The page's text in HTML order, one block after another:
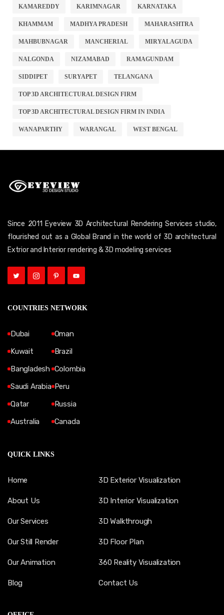
KAMAREDDY KARIMNAGAR KARNATAKA
KHAMMAM MADHYA PRADESH MAHARASHTRA
MAHBUBNAGAR MANCHERIAL MIRYALAGUDA
NALGONDA NIZAMABAD RAMAGUNDAM
SIDDIPET SURYAPET TELANGANA
TOP 3D ARCHITECTURAL DESIGN FIRM
TOP 3D ARCHITECTURAL DESIGN FIRM IN INDIA
WANAPARTHY WARANGAL WEST BENGAL
Since 2011 Eyeview 3D Architectural Rendering Services studio,
flourished out as a Global Brand in the world of 3D architectural
Extrior and Interior rendering & 3D modeling services
COUNTRIES NETWORK
Dubai
Kuwait
Bangladesh
Saudi Arabia
Qatar
Australia
Oman
Brazil
Colombia
Peru
Russia
Canada
QUICK LINKS
Home
About Us
Our Services
Our Still Render
Our Animation
Blog
3D Exterior Visualization
3D Interior Visualization
3D Walkthrough
3D Floor Plan
360 Reality Visualization
Contact Us